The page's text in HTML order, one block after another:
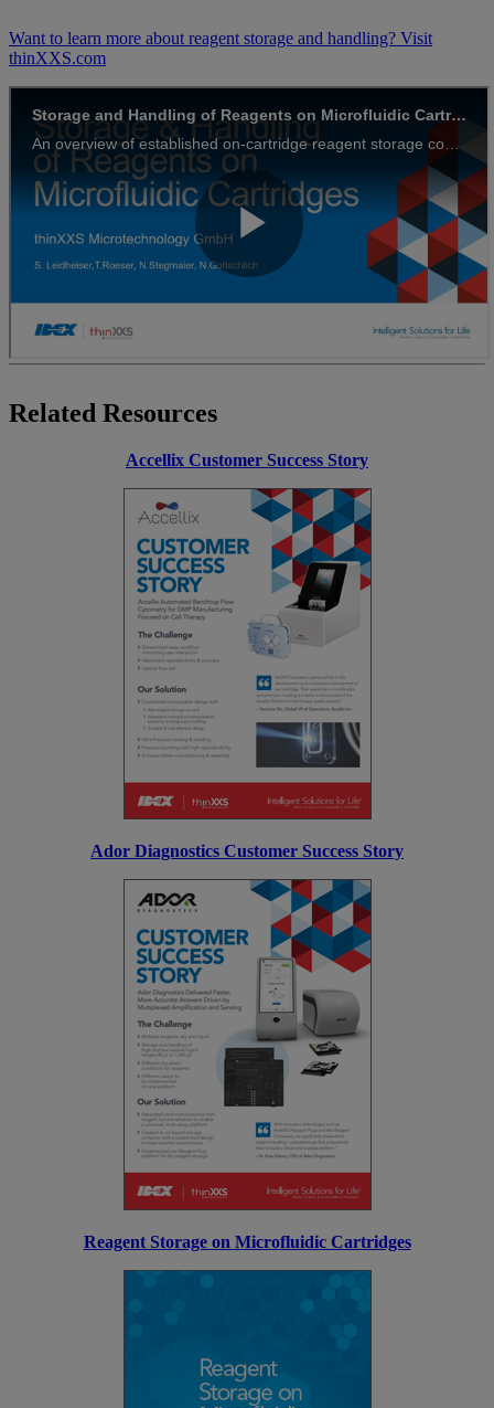
Want to learn more about reagent storage and handling? Visit
thinXXS.com
Related Resources
Accellix Customer Success Story
Ador Diagnostics Customer Success Story
Reagent Storage on Microfluidic Cartridges